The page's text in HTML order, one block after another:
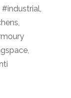
#industrial